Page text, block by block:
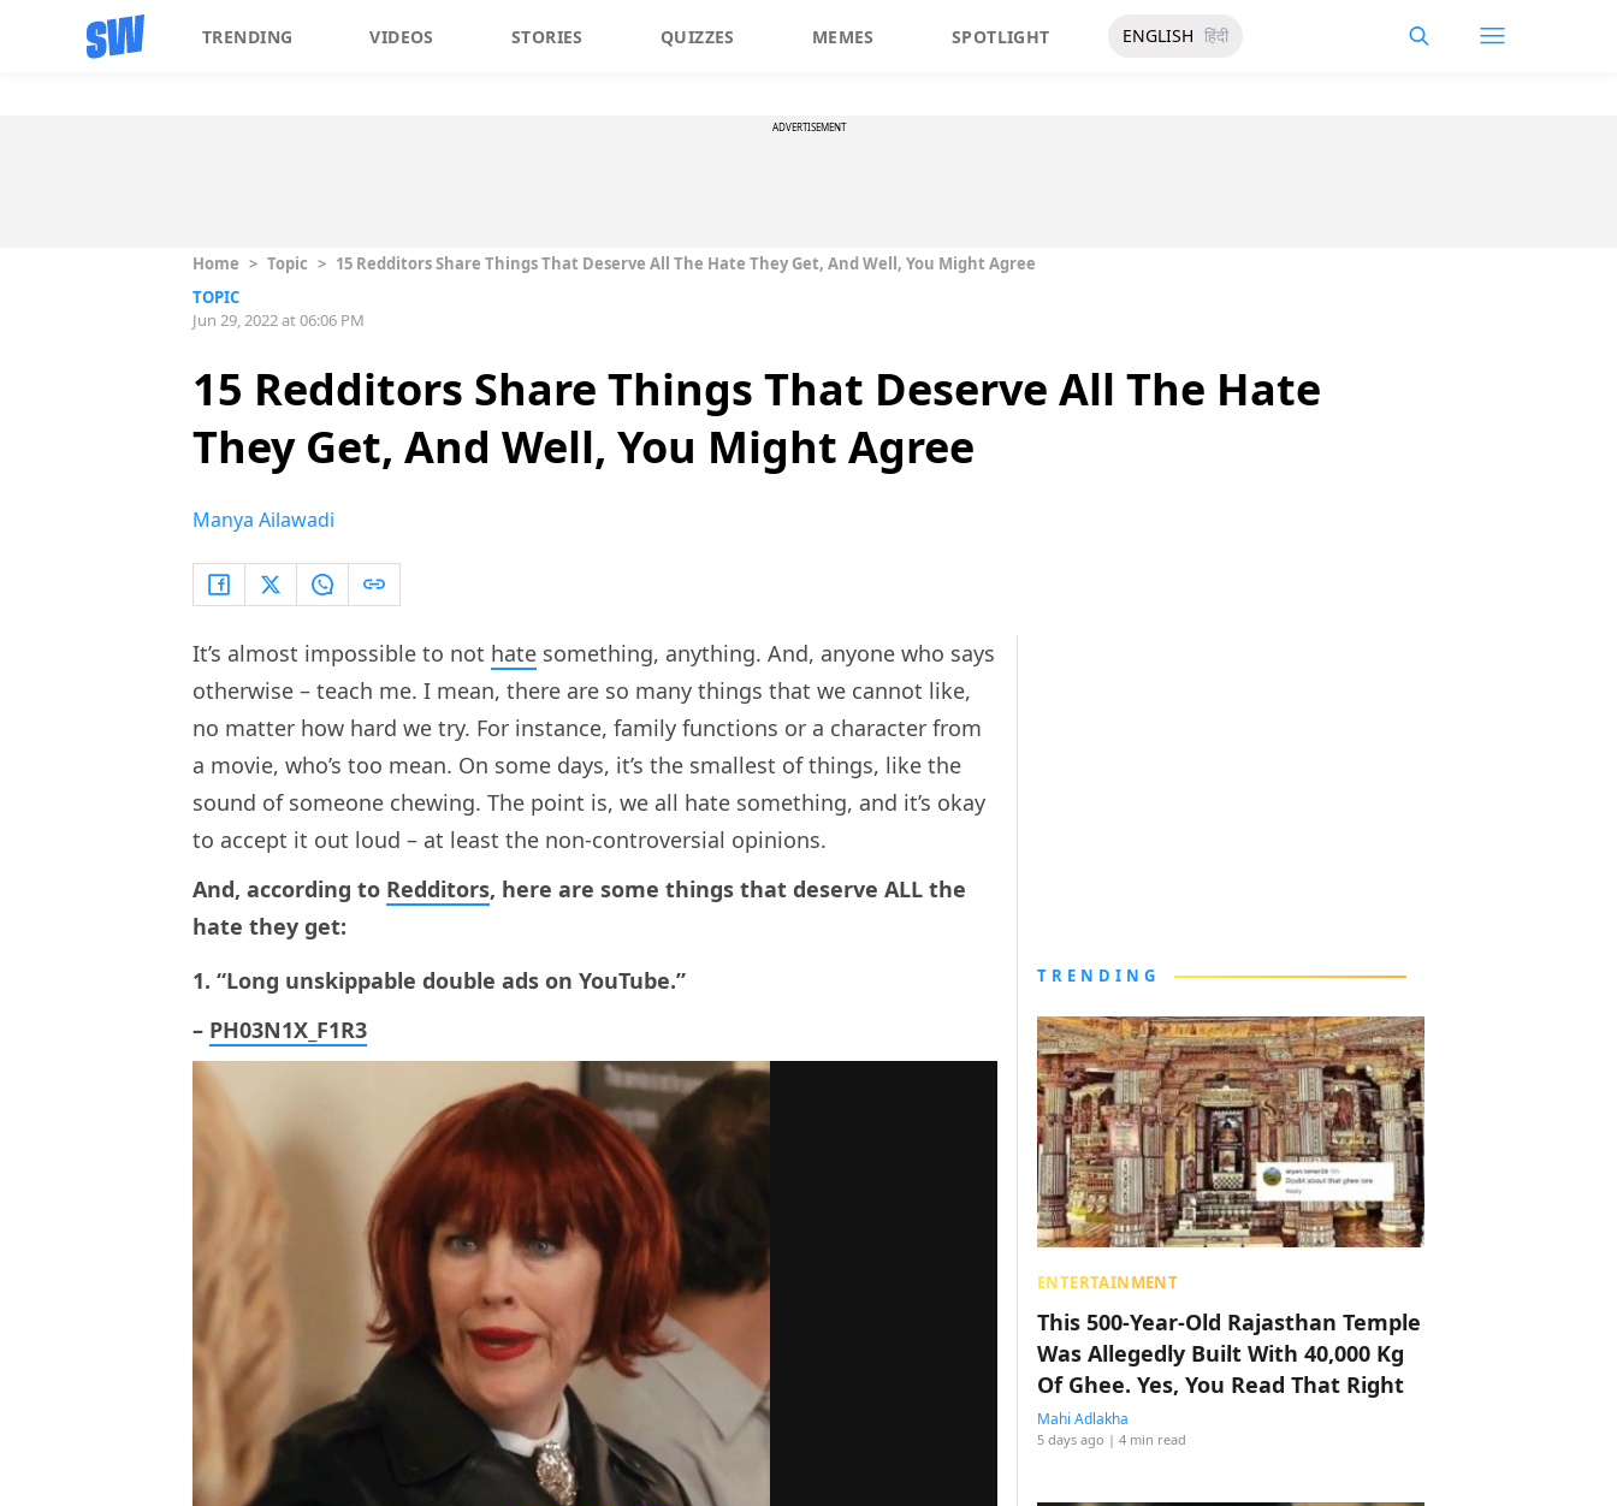
TRENDING VIDEOS STORIES QUIZZES MEMES SPOTLIGHT ENGLISH हिंदी
ADVERTISEMENT
Home > Topic > 15 Redditors Share Things That Deserve All The Hate They Get, And Well, You Might Agree
TOPIC
Jun 29, 2022 at 06:06 PM
15 Redditors Share Things That Deserve All The Hate
They Get, And Well, You Might Agree
Manya Ailawadi
It’s almost impossible to not hate something, anything. And, anyone who says
otherwise – teach me. I mean, there are so many things that we cannot like,
no matter how hard we try. For instance, family functions or a character from
a movie, who’s too mean. On some days, it’s the smallest of things, like the
sound of someone chewing. The point is, we all hate something, and it’s okay
to accept it out loud – at least the non-controversial opinions.
And, according to Redditors, here are some things that deserve ALL the
hate they get:
1. “Long unskippable double ads on YouTube.”
– PH03N1X_F1R3
TRENDING
ENTERTAINMENT
This 500-Year-Old Rajasthan Temple
Was Allegedly Built With 40,000 Kg
Of Ghee. Yes, You Read That Right
Mahi Adlakha
5 days ago | 4 min read